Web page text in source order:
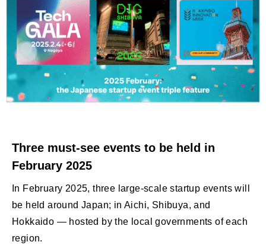
Three must-see events to be held in
February 2025
In February 2025, three large-scale startup events will
be held around Japan; in Aichi, Shibuya, and
Hokkaido — hosted by the local governments of each
region.